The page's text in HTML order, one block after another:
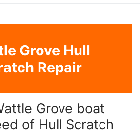
Grove Hull
Repair
Grove boat
of Hull Scratch